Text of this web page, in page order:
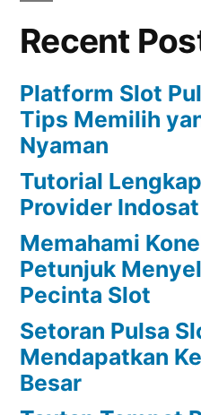
Recent
Platform Slot
Tips Memilih
Nyaman
Tutorial
Provider
Memahami
Petunjuk
Pecinta Slot
Setoran Pulsa
Mendapatkan
Besar